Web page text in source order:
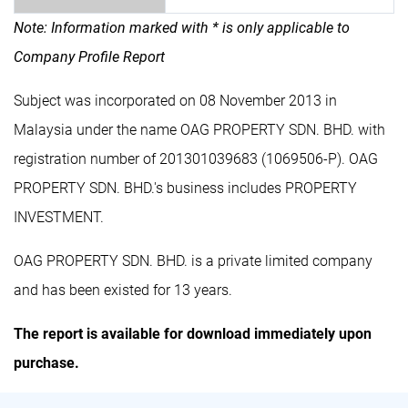
Note: Information marked with * is only applicable to
Company Profile Report
Subject was incorporated on 08 November 2013 in
Malaysia under the name OAG PROPERTY SDN. BHD. with
registration number of 201301039683 (1069506-P). OAG
PROPERTY SDN. BHD.'s business includes PROPERTY
INVESTMENT.
OAG PROPERTY SDN. BHD. is a private limited company
and has been existed for 13 years.
The report is available for download immediately upon
purchase.